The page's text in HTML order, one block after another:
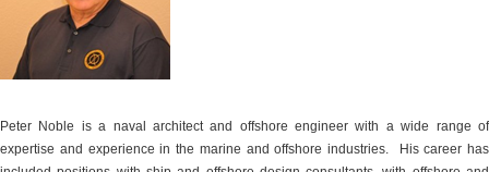
Peter Noble is a naval architect and offshore engineer with a wide range of
expertise and experience in the marine and offshore industries.
His career has